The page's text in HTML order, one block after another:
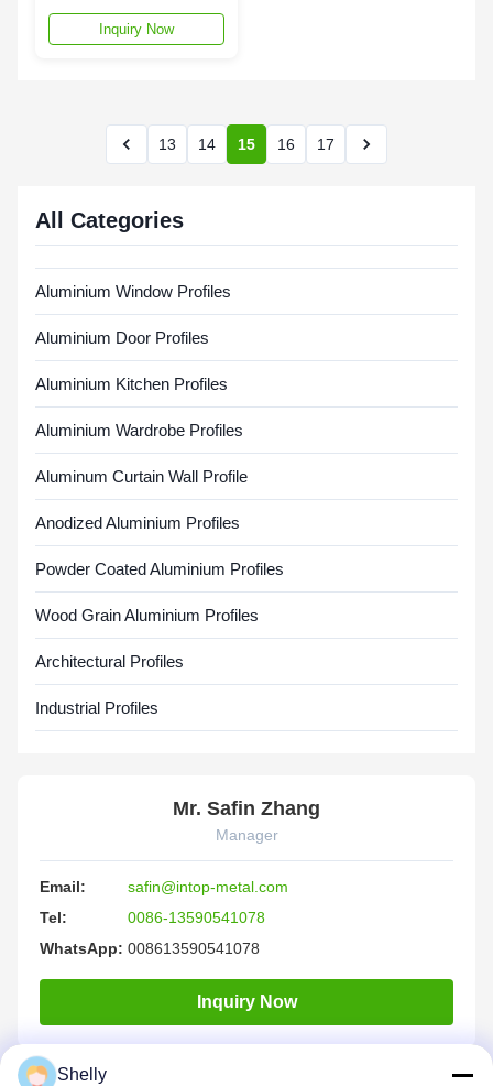
Profiles High Tensile
Strength Aluminum
Inquiry Now
13 14 15 16 17
All Categories
Aluminium Window Profiles
Aluminium Door Profiles
Aluminium Kitchen Profiles
Aluminium Wardrobe Profiles
Aluminum Curtain Wall Profile
Anodized Aluminium Profiles
Powder Coated Aluminium Profiles
Wood Grain Aluminium Profiles
Architectural Profiles
Industrial Profiles
Mr. Safin Zhang
Manager
Email:
safin@intop-metal.com
Tel:
0086-13590541078
WhatsApp: 008613590541078
Inquiry Now
Shelly